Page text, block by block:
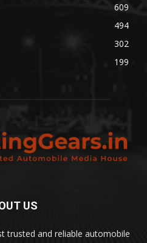
609
494
302
199
US
trusted and reliable automobile